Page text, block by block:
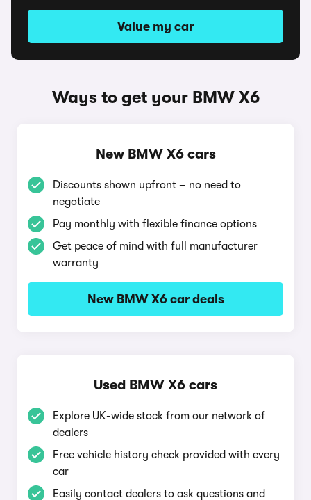
Value my car
Ways to get your BMW X6
New BMW X6 cars
Discounts shown upfront – no need to
negotiate
Pay monthly with flexible finance options
Get peace of mind with full manufacturer
warranty
New BMW X6 car deals
Used BMW X6 cars
Explore UK-wide stock from our network of
dealers
Free vehicle history check provided with every
car
Easily contact dealers to ask questions and